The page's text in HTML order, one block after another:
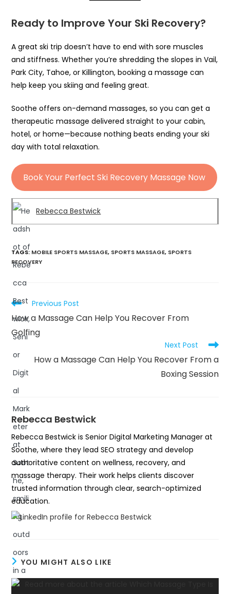
Ready to Improve Your Ski Recovery?
A great ski trip doesn’t have to end with sore muscles
and stiffness. Whether you’re shredding the slopes in Vail,
Park City, Tahoe, or Killington, booking a massage can
help keep you skiing and feeling great.
Soothe offers on-demand massages, so you can get a
therapeutic massage delivered straight to your cabin,
hotel, or home—because nothing beats ending your ski
day with total relaxation.
Book Your Perfect Ski Recovery Massage Now
Rebecca Bestwick
TAGS: MOBILE SPORTS MASSAGE, SPORTS MASSAGE, SPORTS
RECOVERY
Previous Post
How a Massage Can Help You Recover From
Golfing
Next Post
How a Massage Can Help You Recover From a
Boxing Session
Rebecca Bestwick
Rebecca Bestwick is Senior Digital Marketing Manager at
Soothe, where they lead SEO strategy and develop
authoritative content on wellness, recovery, and
massage therapy. Their work helps clients discover
trusted information through clear, search-optimized
education.
YOU MIGHT ALSO LIKE